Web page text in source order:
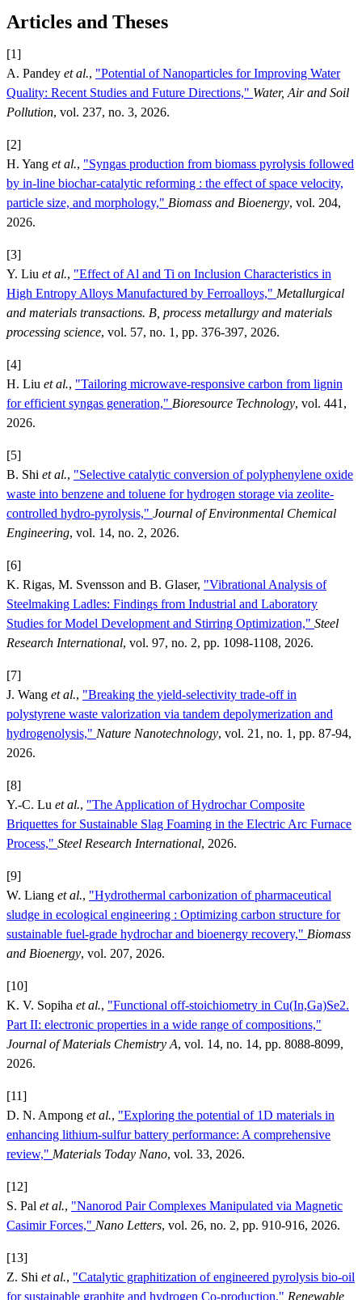
Articles and Theses
[1]
A. Pandey et al., "Potential of Nanoparticles for Improving Water
Quality: Recent Studies and Future Directions," Water, Air and Soil
Pollution, vol. 237, no. 3, 2026.
[2]
H. Yang et al., "Syngas production from biomass pyrolysis followed
by in-line biochar-catalytic reforming : the effect of space velocity,
particle size, and morphology," Biomass and Bioenergy, vol. 204,
2026.
[3]
Y. Liu et al., "Effect of Al and Ti on Inclusion Characteristics in
High Entropy Alloys Manufactured by Ferroalloys," Metallurgical
and materials transactions. B, process metallurgy and materials
processing science, vol. 57, no. 1, pp. 376-397, 2026.
[4]
H. Liu et al., "Tailoring microwave-responsive carbon from lignin
for efficient syngas generation," Bioresource Technology, vol. 441,
2026.
[5]
B. Shi et al., "Selective catalytic conversion of polyphenylene oxide
waste into benzene and toluene for hydrogen storage via zeolite-
controlled hydro-pyrolysis," Journal of Environmental Chemical
Engineering, vol. 14, no. 2, 2026.
[6]
K. Rigas, M. Svensson and B. Glaser, "Vibrational Analysis of
Steelmaking Ladles: Findings from Industrial and Laboratory
Studies for Model Development and Stirring Optimization," Steel
Research International, vol. 97, no. 2, pp. 1098-1108, 2026.
[7]
J. Wang et al., "Breaking the yield-selectivity trade-off in
polystyrene waste valorization via tandem depolymerization and
hydrogenolysis," Nature Nanotechnology, vol. 21, no. 1, pp. 87-94,
2026.
[8]
Y.-C. Lu et al., "The Application of Hydrochar Composite
Briquettes for Sustainable Slag Foaming in the Electric Arc Furnace
Process," Steel Research International, 2026.
[9]
W. Liang et al., "Hydrothermal carbonization of pharmaceutical
sludge in ecological engineering : Optimizing carbon structure for
sustainable fuel-grade hydrochar and bioenergy recovery," Biomass
and Bioenergy, vol. 207, 2026.
[10]
K. V. Sopiha et al., "Functional off-stoichiometry in Cu(In,Ga)Se2.
Part II: electronic properties in a wide range of compositions,"
Journal of Materials Chemistry A, vol. 14, no. 14, pp. 8088-8099,
2026.
[11]
D. N. Ampong et al., "Exploring the potential of 1D materials in
enhancing lithium-sulfur battery performance: A comprehensive
review," Materials Today Nano, vol. 33, 2026.
[12]
S. Pal et al., "Nanorod Pair Complexes Manipulated via Magnetic
Casimir Forces," Nano Letters, vol. 26, no. 2, pp. 910-916, 2026.
[13]
Z. Shi et al., "Catalytic graphitization of engineered pyrolysis bio-oil
for sustainable graphite and hydrogen Co-production," Renewable